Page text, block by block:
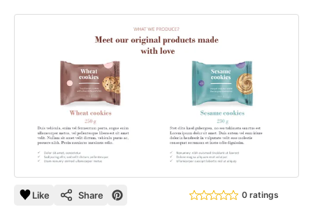
Like Share 0 ratings